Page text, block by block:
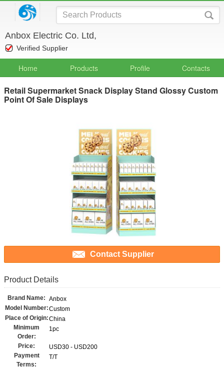
Anbox Electric Co. Ltd,
Verified Supplier
Home Products Profile Contacts
Retail Supermarket Snack Display Stand Glossy Custom
Point Of Sale Displays
Contact Supplier
Product Details
Brand Name: Anbox
Model Number:Custom
Place of Origin:China
Minimum
Order:
1pc
Price:
USD30 - USD200
Payment
Terms:
T/T